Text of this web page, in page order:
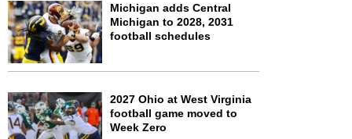
Michigan adds Central
Michigan to 2028, 2031
football schedules
2027 Ohio at West Virginia
football game moved to
Week Zero